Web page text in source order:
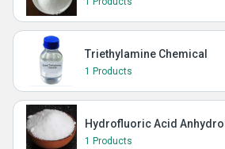
Triethylamine Chemical
1 Products
Hydrofluoric Acid
1 Products